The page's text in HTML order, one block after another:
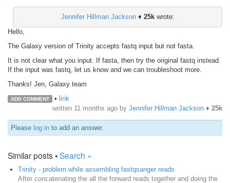
Jennifer Hillman Jackson♦ 25kwrote:
Hello,
The Galaxy version of Trinity accepts fastq input but not fasta.
It is not clear what you input. If fasta, then try the original fastq instead.
If the input was fastq, let us know and we can troubleshoot more.
Thanks! Jen, Galaxy team
ADD COMMENT • link
written 11 months ago by Jennifer Hillman Jackson ♦ 25k
Please log in to add an answer.
Similar posts •Search »
Trinity - problem while assembling fastqsanger reads
After concatenating the all the forward reads together and doing the